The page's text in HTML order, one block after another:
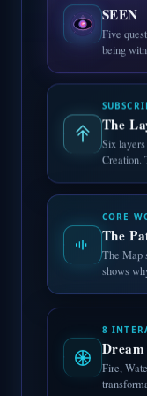
SEEN
Five
being
The
Six
Creation.
CORE
The
The Map
shows
8
Fire,